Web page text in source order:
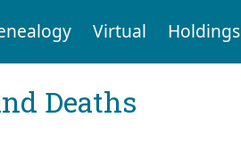
Virtual Holdings
Deaths